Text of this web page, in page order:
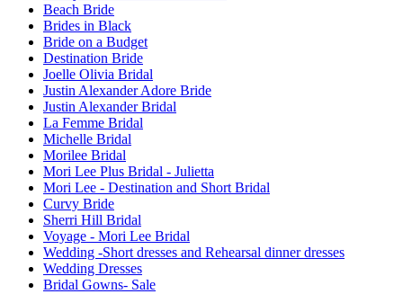
Beach Bride
Brides in Black
Bride on a Budget
Destination Bride
Joelle Olivia Bridal
Justin Alexander Adore Bride
Justin Alexander Bridal
La Femme Bridal
Michelle Bridal
Morilee Bridal
Mori Lee Plus Bridal - Julietta
Mori Lee - Destination and Short Bridal
Curvy Bride
Sherri Hill Bridal
Voyage - Mori Lee Bridal
Wedding -Short dresses and Rehearsal dinner dresses
Wedding Dresses
Bridal Gowns- Sale